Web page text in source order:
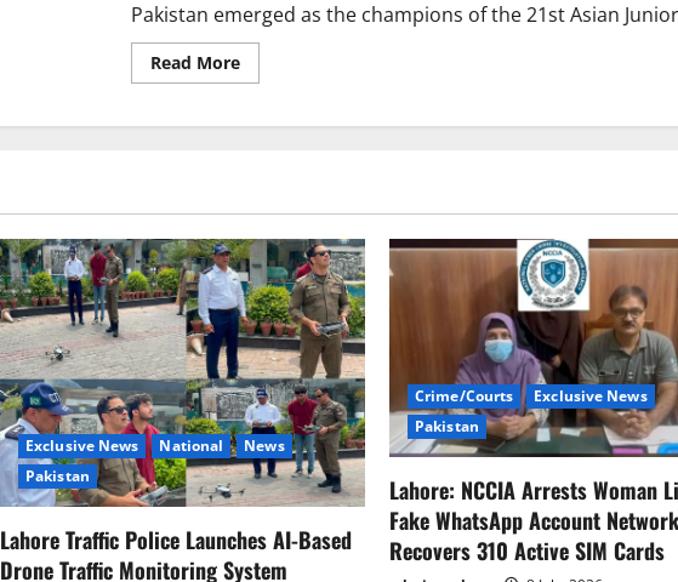
Pakistan emerged as the champions of the 21st Asian
Read MoreRead
more
Emerges
Asian
Squash
Championship,
Defeating
India
Exclusive News National
News
Pakistan
Lahore Traffic Police Launches AI-Based
Drone Traffic Monitoring System
Crime/Courts
Exclusive News
Pakistan
Lahore: NCCIA Arrests Woman
Fake WhatsApp Account
Recovers 310 Active SIM Cards